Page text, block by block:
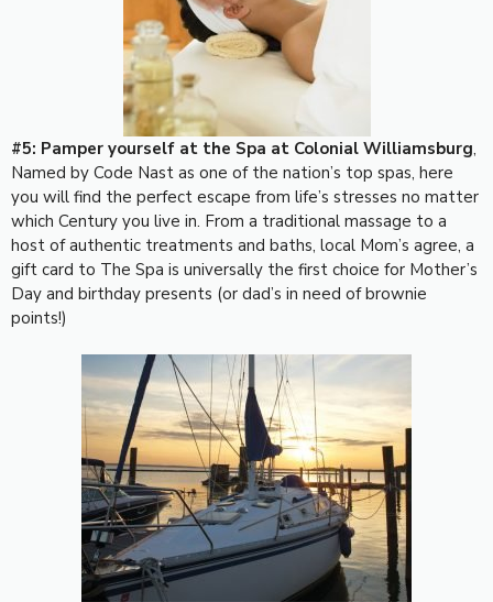
#5: Pamper yourself at the Spa at Colonial Williamsburg,
Named by Code Nast as one of the nation’s top spas, here
you will find the perfect escape from life’s stresses no matter
which Century you live in. From a traditional massage to a
host of authentic treatments and baths, local Mom’s agree, a
gift card to The Spa is universally the first choice for Mother’s
Day and birthday presents (or dad’s in need of brownie
points!)